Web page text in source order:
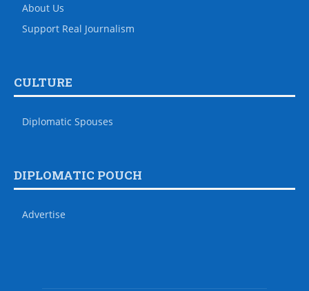
About Us
Support Real Journalism
CULTURE
Diplomatic Spouses
DIPLOMATIC POUCH
Advertise